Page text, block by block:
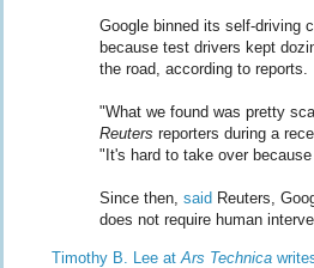
Google binned its self-driving
because test drivers kept
the road, according to reports.
"What we found was pretty
Reuters reporters during a
"It's hard to take over
Since then, said Reuters,
does not require human
Timothy B. Lee at Ars Technica